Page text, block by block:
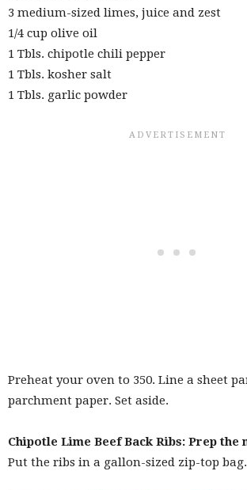
3 medium-sized limes, juice and zest
1/4 cup olive oil
1 Tbls. chipotle chili pepper
1 Tbls. kosher salt
1 Tbls. garlic powder
Preheat your oven to 350. Line a sheet
parchment paper. Set aside.
Chipotle Lime Beef Back Ribs: Prep the
Put the ribs in a gallon-sized zip-top bag.